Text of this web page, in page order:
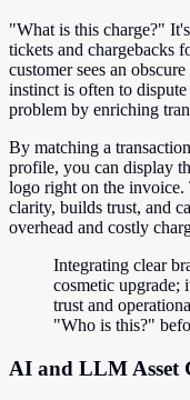
"What is this charge?"
tickets and chargebacks
customer sees an
instinct is often to
problem by enriching
By matching a
profile, you can display
logo right on the invoice.
clarity, builds trust, and
overhead and costly
Integrating clear
cosmetic upgrade;
trust and
"Who is this?"
AI and LLM Asset